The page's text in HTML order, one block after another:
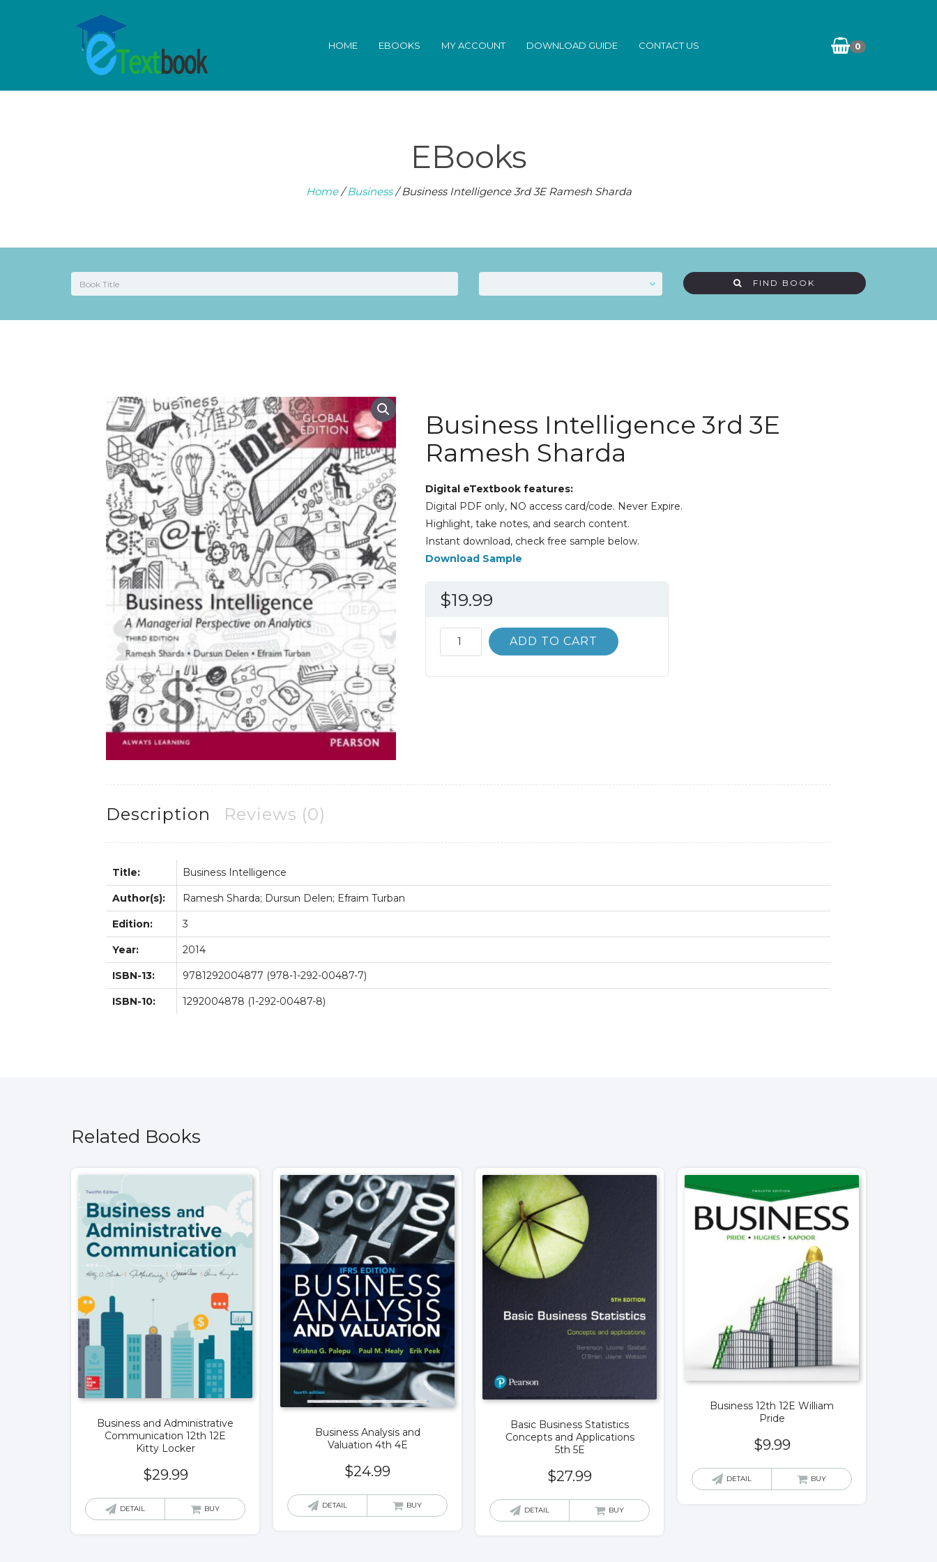
0
HOME EBOOKS MY ACCOUNT DOWNLOAD GUIDE CONTACT US
EBooks
Home/Business/ Business Intelligence 3rd 3E Ramesh Sharda
FIND BOOK
Business Intelligence 3rd 3E
Ramesh Sharda
Digital eTextbook features:
Digital PDF only, NO access card/code. Never Expire.
Highlight, take notes, and search content.
Instant download, check free sample below.
Download Sample
$19.99
Business
Intelligence
ADD TO CART
Description Reviews (0)
Title: Business Intelligence
Author(s): Ramesh Sharda; Dursun Delen; Efraim Turban
Edition: 3
Year: 2014
ISBN-13: 9781292004877 (978-1-292-00487-7)
ISBN-10: 1292004878 (1-292-00487-8)
Related Books
Business and Administrative
Communication 12th 12E
Kitty Locker
$29.99
DETAIL BUY
Business Analysis and
Valuation 4th 4E
$24.99
DETAIL BUY
Basic Business Statistics
Concepts and Applications
5th 5E
$27.99
DETAIL BUY
Business 12th 12E William
Pride
$9.99
DETAIL BUY